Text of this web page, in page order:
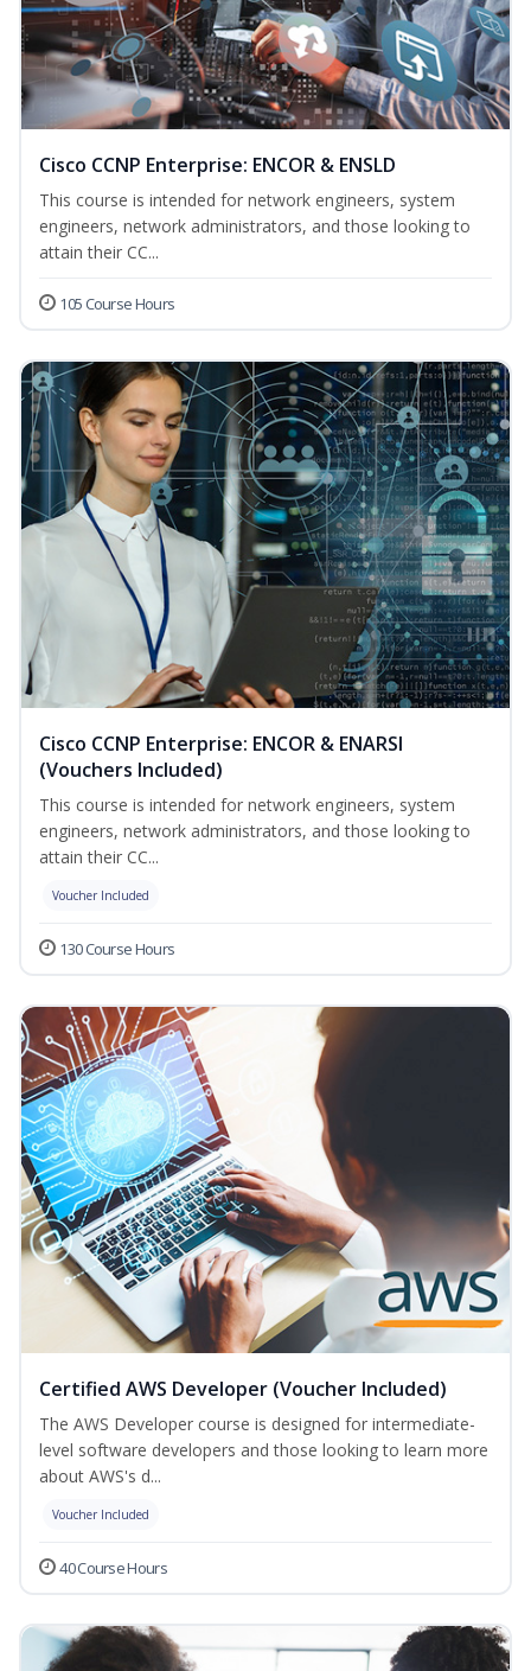
Cisco CCNP Enterprise: ENCOR & ENSLD
This course is intended for network engineers, system
engineers, network administrators, and those looking to
attain their CC...
105 Course Hours
Cisco CCNP Enterprise: ENCOR & ENARSI
(Vouchers Included)
This course is intended for network engineers, system
engineers, network administrators, and those looking to
attain their CC...
Voucher Included
130 Course Hours
Certified AWS Developer (Voucher Included)
The AWS Developer course is designed for intermediate-
level software developers and those looking to learn more
about AWS's d...
Voucher Included
40 Course Hours